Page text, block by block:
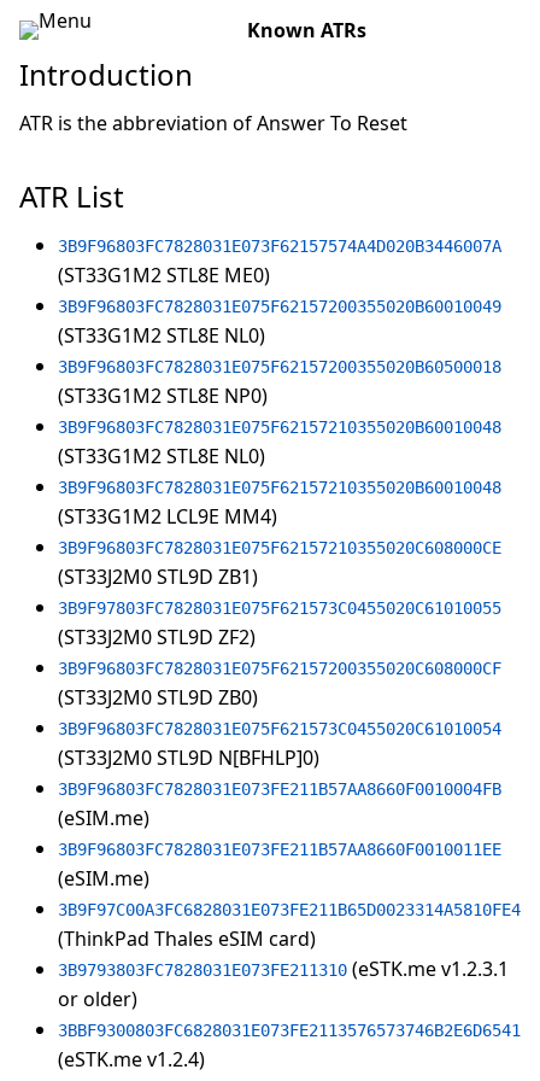
Known ATRs
Introduction
ATR is the abbreviation of Answer To Reset
ATR List
3B9F96803FC7828031E073F62157574A4D020B3446007A
(ST33G1M2 STL8E ME0)
3B9F96803FC7828031E075F62157200355020B60010049
(ST33G1M2 STL8E NL0)
3B9F96803FC7828031E075F62157200355020B60500018
(ST33G1M2 STL8E NP0)
3B9F96803FC7828031E075F62157210355020B60010048
(ST33G1M2 STL8E NL0)
3B9F96803FC7828031E075F62157210355020B60010048
(ST33G1M2 LCL9E MM4)
3B9F96803FC7828031E075F62157210355020C608000CE
(ST33J2M0 STL9D ZB1)
3B9F97803FC7828031E075F621573C0455020C61010055
(ST33J2M0 STL9D ZF2)
3B9F96803FC7828031E075F62157200355020C608000CF
(ST33J2M0 STL9D ZB0)
3B9F96803FC7828031E075F621573C0455020C61010054
(ST33J2M0 STL9D N[BFHLP]0)
3B9F96803FC7828031E073FE211B57AA8660F0010004FB
(eSIM.me)
3B9F96803FC7828031E073FE211B57AA8660F0010011EE
(eSIM.me)
3B9F97C00A3FC6828031E073FE211B65D0023314A5810FE4
(ThinkPad Thales eSIM card)
3B9793803FC7828031E073FE211310 (eSTK.me v1.2.3.1
or older)
3BBF9300803FC6828031E073FE2113576573746B2E6D6541
(eSTK.me v1.2.4)